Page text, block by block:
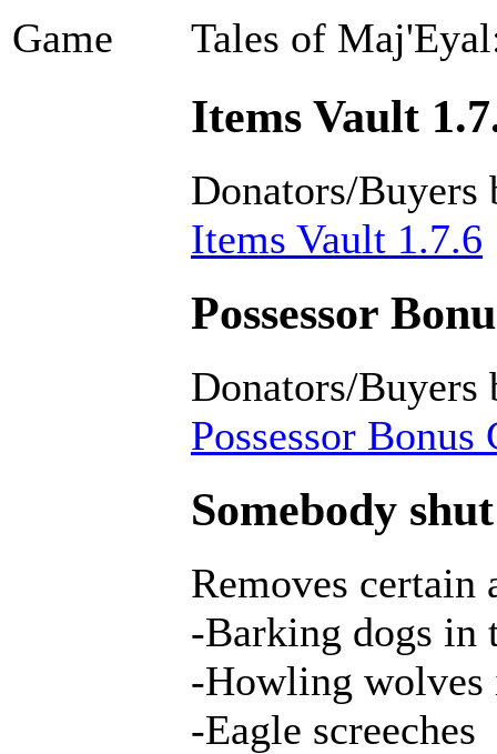
Game Tales of
Items Vault
Donators/Buyers
Items Vault 1.7.6
Possessor
Donators/Buyers
Possessor Bonus
Somebody
Removes certain
-Barking dogs in
-Howling wolves
-Eagle screeches